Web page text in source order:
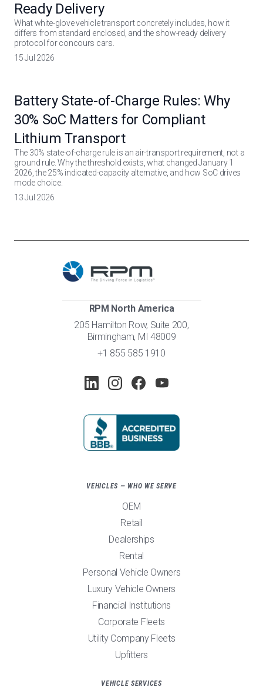
Ready Delivery
What white-glove vehicle transport concretely includes, how it
differs from standard enclosed, and the show-ready delivery
protocol for concours cars.
15 Jul 2026
Battery State-of-Charge Rules: Why
30% SoC Matters for Compliant
Lithium Transport
The 30% state-of-charge rule is an air-transport requirement, not a
ground rule. Why the threshold exists, what changed January 1
2026, the 25% indicated-capacity alternative, and how SoC drives
mode choice.
13 Jul 2026
RPM North America
205 Hamilton Row, Suite 200,
Birmingham, MI 48009
+1 855 585 1910
VEHICLES — WHO WE SERVE
OEM
Retail
Dealerships
Rental
Personal Vehicle Owners
Luxury Vehicle Owners
Financial Institutions
Corporate Fleets
Utility Company Fleets
Upfitters
VEHICLE SERVICES